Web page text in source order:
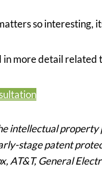
so interesting,
more detail related
intellectual
stage patent
AT&T, General